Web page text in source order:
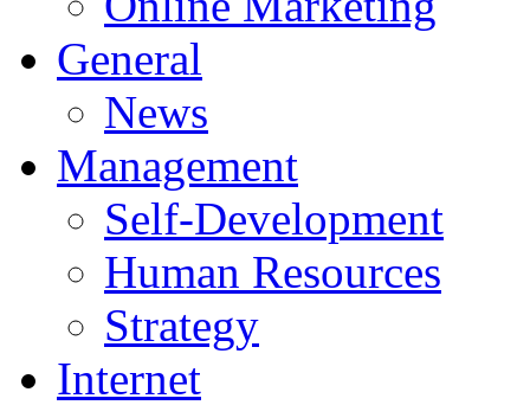
General
News
Management
Self-Development
Human Resources
Strategy
Internet